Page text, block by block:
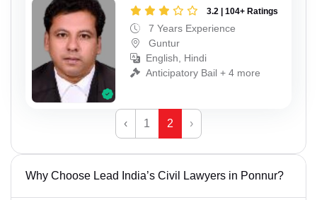
3.2 | 104+ Ratings
7 Years Experience
Guntur
English, Hindi
Anticipatory Bail + 4 more
‹ 1 2 ›
Why Choose Lead India’s Civil Lawyers in Ponnur?